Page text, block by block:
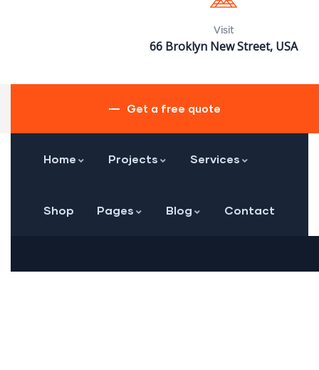
Visit
66 Broklyn New Street, USA
Get a free quote
Home Projects Services
Shop Pages Blog Contact